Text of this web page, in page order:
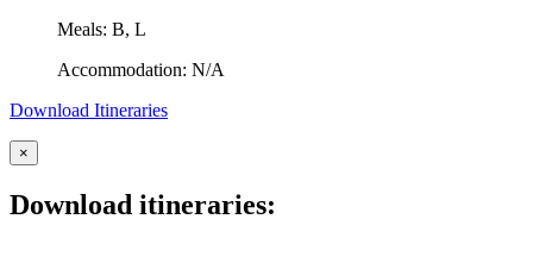
Meals: B, L
Accommodation: N/A
Download Itineraries
×
Download itineraries: